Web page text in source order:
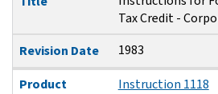
Tax Credit -
Revision Date
1983
Product
Instruction 1118